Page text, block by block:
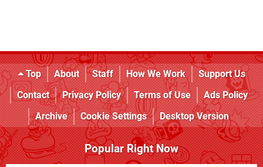
Top About Staff How We Work
Support Us
Contact
Privacy Policy Terms of Use
Ads Policy
Archive
Cookie Settings Desktop Version
Popular Right Now